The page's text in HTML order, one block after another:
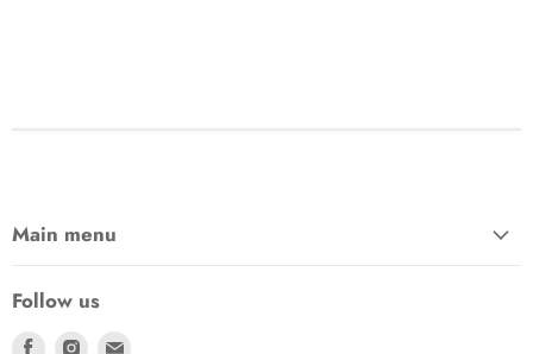
Main menu
Follow us
Find Find